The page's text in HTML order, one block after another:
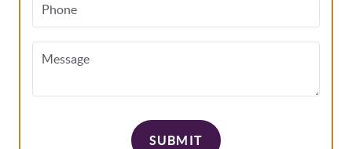
Phone
Message
SUBMIT